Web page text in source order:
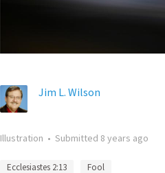
Jim L. Wilson
Illustration • Submitted 8 years ago
Ecclesiastes 2:13 Fool